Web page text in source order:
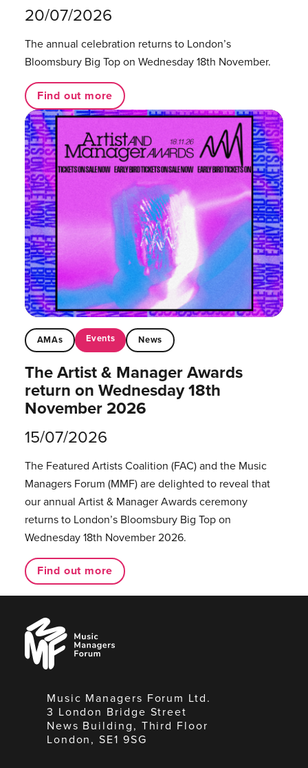
20/07/2026
The annual celebration returns to London’s
Bloomsbury Big Top on Wednesday 18th November.
Find out more
AMAs Events News
The Artist & Manager Awards
return on Wednesday 18th
November 2026
15/07/2026
The Featured Artists Coalition (FAC) and the Music
Managers Forum (MMF) are delighted to reveal that
our annual Artist & Manager Awards ceremony
returns to London’s Bloomsbury Big Top on
Wednesday 18th November 2026.
Find out more
Music
Managers
Forum
Music Managers Forum Ltd.
3 London Bridge Street
News Building, Third Floor
London, SE1 9SG